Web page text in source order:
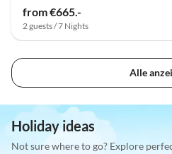
from €665.-
2 guests / 7 Nights
Alle
Holiday ideas
Not sure where to go? Explore